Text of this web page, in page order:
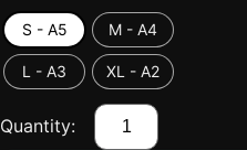
S - A5 M - A4
L - A3 XL - A2